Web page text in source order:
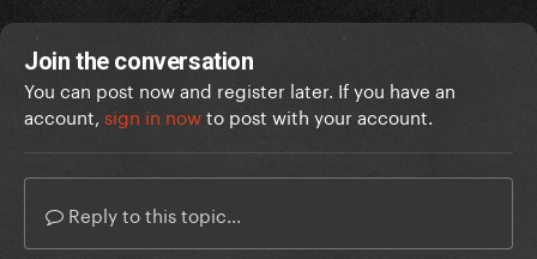
Join the conversation
You can post now and register later. If you have an
account, sign in nowto post with your account.
Reply to this topic...